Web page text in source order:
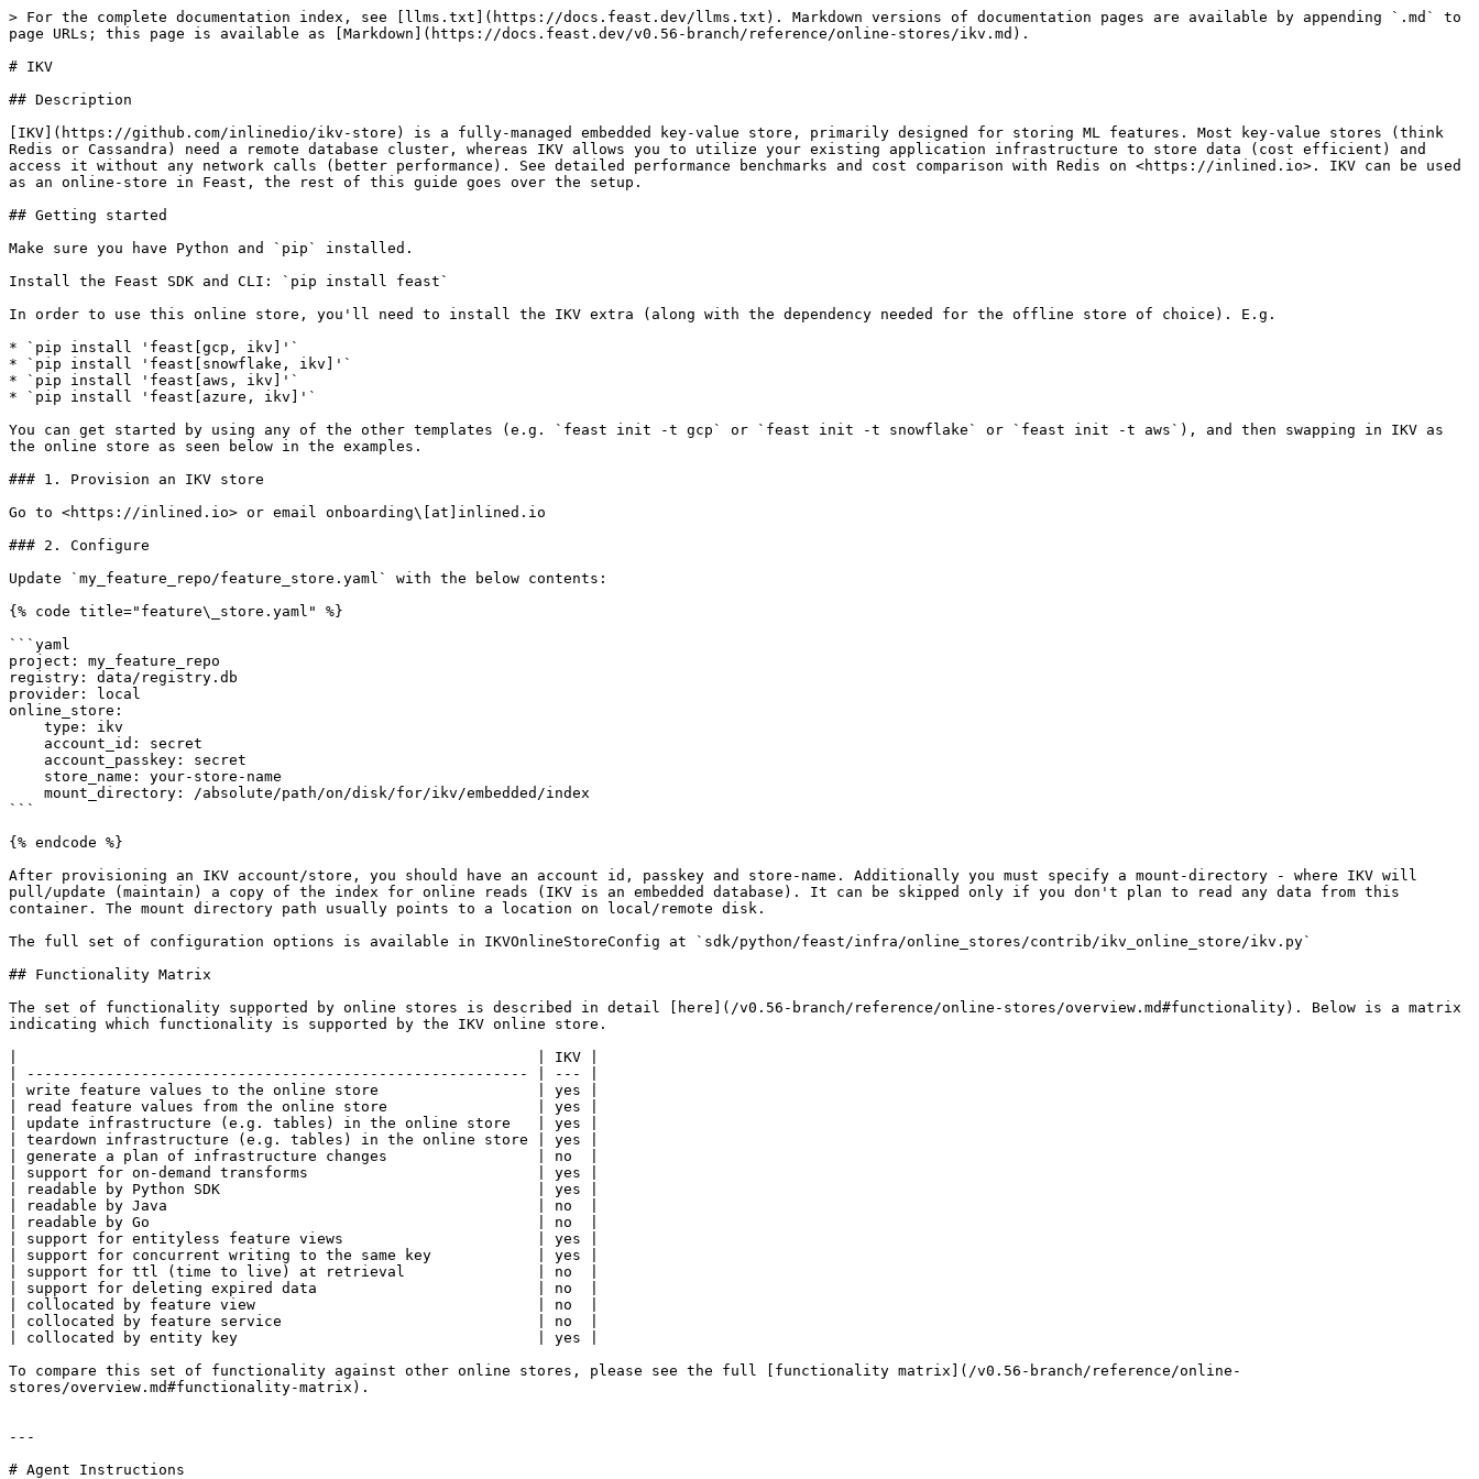
> For the complete documentation index, see [llms.txt](https://docs.feast.dev/llms.txt). Markdown versions of documentation pages are available by appending `.md` to
page URLs; this page is available as [Markdown](https://docs.feast.dev/v0.56-branch/reference/online-stores/ikv.md).
# IKV
## Description
[IKV](https://github.com/inlinedio/ikv-store) is a fully-managed embedded key-value store, primarily designed for storing ML features. Most key-value stores (think
Redis or Cassandra) need a remote database cluster, whereas IKV allows you to utilize your existing application infrastructure to store data (cost efficient) and
access it without any network calls (better performance). See detailed performance benchmarks and cost comparison with Redis on <https://inlined.io>. IKV can be used
as an online-store in Feast, the rest of this guide goes over the setup.
## Getting started
Make sure you have Python and `pip` installed.
Install the Feast SDK and CLI: `pip install feast`
In order to use this online store, you'll need to install the IKV extra (along with the dependency needed for the offline store of choice). E.g.
* `pip install 'feast[gcp, ikv]'`
* `pip install 'feast[snowflake, ikv]'`
* `pip install 'feast[aws, ikv]'`
* `pip install 'feast[azure, ikv]'`
You can get started by using any of the other templates (e.g. `feast init -t gcp` or `feast init -t snowflake` or `feast init -t aws`), and then swapping in IKV as
the online store as seen below in the examples.
### 1. Provision an IKV store
Go to <https://inlined.io> or email onboarding\[at]inlined.io
### 2. Configure
Update `my_feature_repo/feature_store.yaml` with the below contents:
{% code title="feature\_store.yaml" %}
```yaml
project: my_feature_repo
registry: data/registry.db
provider: local
online_store:
```
{% endcode %}
After provisioning an IKV account/store, you should have an account id, passkey and store-name. Additionally you must specify a mount-directory - where IKV will
pull/update (maintain) a copy of the index for online reads (IKV is an embedded database). It can be skipped only if you don't plan to read any data from this
container. The mount directory path usually points to a location on local/remote disk.
The full set of configuration options is available in IKVOnlineStoreConfig at `sdk/python/feast/infra/online_stores/contrib/ikv_online_store/ikv.py`
## Functionality Matrix
The set of functionality supported by online stores is described in detail [here](/v0.56-branch/reference/online-stores/overview.md#functionality). Below is a matrix
indicating which functionality is supported by the IKV online store.
|                                                           | IKV |
| --------------------------------------------------------- | --- |
| write feature values to the online store                  | yes |
| read feature values from the online store                 | yes |
| update infrastructure (e.g. tables) in the online store   | yes |
| teardown infrastructure (e.g. tables) in the online store | yes |
| generate a plan of infrastructure changes                 | no  |
| support for on-demand transforms                          | yes |
| readable by Python SDK                                    | yes |
| readable by Java                                          | no  |
| readable by Go                                            | no  |
| support for entityless feature views                      | yes |
| support for concurrent writing to the same key            | yes |
| support for ttl (time to live) at retrieval               | no  |
| support for deleting expired data                         | no  |
| collocated by feature view                                | no  |
| collocated by feature service                             | no  |
| collocated by entity key                                  | yes |
To compare this set of functionality against other online stores, please see the full [functionality matrix](/v0.56-branch/reference/online-
stores/overview.md#functionality-matrix).
---
# Agent Instructions